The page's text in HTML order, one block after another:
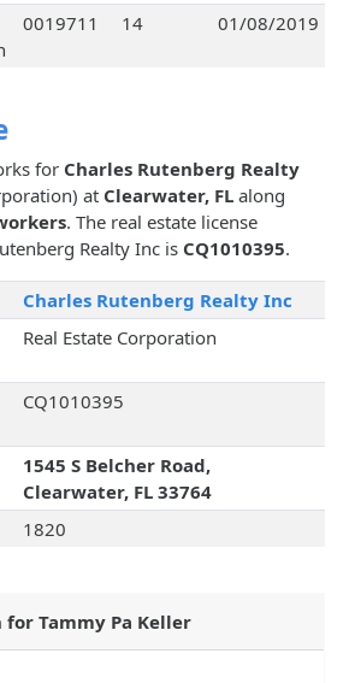
0019711 14 01/08/2019
for Charles Rutenberg Realty
at Clearwater, FL along
. The real estate license
Realty Inc is CQ1010395.
Charles Rutenberg Realty Inc
Real Estate Corporation
CQ1010395
1545 S Belcher Road,
Clearwater, FL 33764
1820
for Tammy Pa Keller